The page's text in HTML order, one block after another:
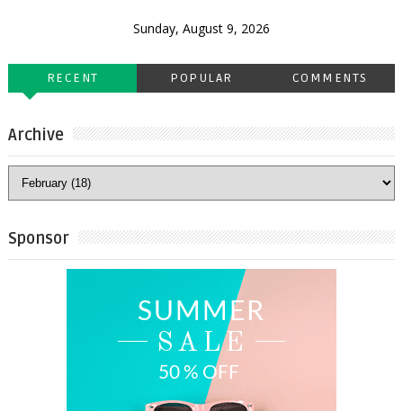
Sunday, August 9, 2026
RECENT POPULAR COMMENTS
Archive
Sponsor